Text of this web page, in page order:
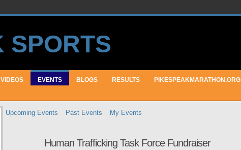
VIDEOS EVENTS BLOGS RESULTS PIKESPEAKMARATHON.ORG
Upcoming Events Past Events My Events
Human Trafficking Task Force Fundraiser